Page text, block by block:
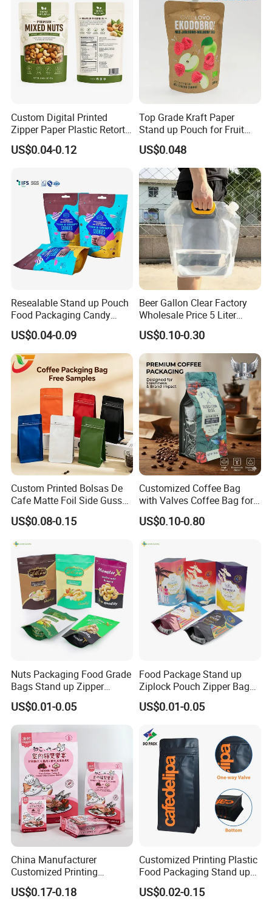
Custom Digital Printed
Zipper Paper Plastic Retort
Spout Food Packaging
Mylar Packing Bag Zip Lock
Sachet Retort Stand up
Pouch
US$0.04-0.12
Top Grade Kraft Paper
Stand up Pouch for Fruit
Puree
US$0.048
Resealable Stand up Pouch
Food Packaging Candy
Biscuit Nut Aluminum Foil
Bag
US$0.04-0.09
Beer Gallon Clear Factory
Wholesale Price 5 Liter
Stand up Pouch Juice
Packaging Gravure Printing
Beverage Juice Pouches
Bag
US$0.10-0.30
Custom Printed Bolsas De
Cafe Matte Foil Side Gusset
Food Coffee Mean
Packaging Zipper Ziplock
US$0.08-0.15
Customized Coffee Bag
with Valves Coffee Bag for
Coffee Beans Packaging
Bag
US$0.10-0.80
Nuts Packaging Food Grade
Bags Stand up Zipper
Pouch Matte
US$0.01-0.05
Food Package Stand up
Ziplock Pouch Zipper Bags
Snacks
US$0.01-0.05
China Manufacturer
Customized Printing
Composite Ziplock Pet
Product Plastic Stand up
US$0.17-0.18
Customized Printing Plastic
Food Packaging Stand up
Zipper Pouch Coffee
Packaging Bag
US$0.02-0.15